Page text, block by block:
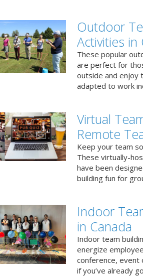
Outdoor
Activities in
These popular
are perfect for
outside and enjoy
adapted to work
Virtual
Remote
Keep your team
These virtually-
have been
building fun for
Indoor
in Canada
Indoor team
energize
conference, event
if you’ve already